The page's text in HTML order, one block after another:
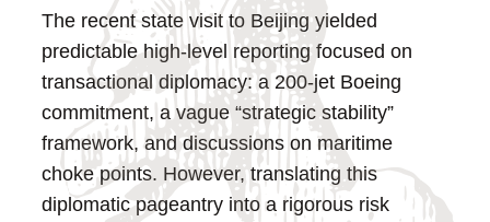
The recent state visit to Beijing yielded
predictable high-level reporting focused on
transactional diplomacy: a 200-jet Boeing
commitment, a vague “strategic stability”
framework, and discussions on maritime
choke points. However, translating this
diplomatic pageantry into a rigorous risk